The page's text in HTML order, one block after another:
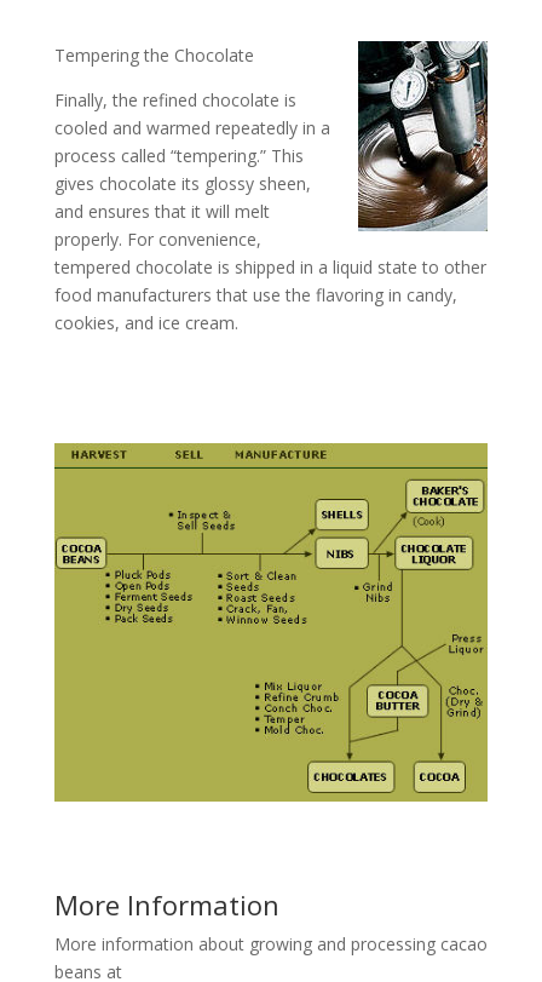
Tempering the Chocolate
Finally, the refined chocolate is
cooled and warmed repeatedly in a
process called “tempering.” This
gives chocolate its glossy sheen,
and ensures that it will melt
properly. For convenience,
tempered chocolate is shipped in a liquid state to other
food manufacturers that use the flavoring in candy,
cookies, and ice cream.
More Information
More information about growing and processing cacao
beans at